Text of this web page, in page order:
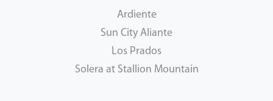
Ardiente
Sun City Aliante
Los Prados
Solera at Stallion Mountain